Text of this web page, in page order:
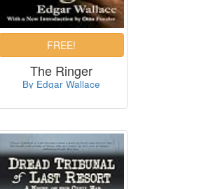
The Ringer
By Edgar Wallace